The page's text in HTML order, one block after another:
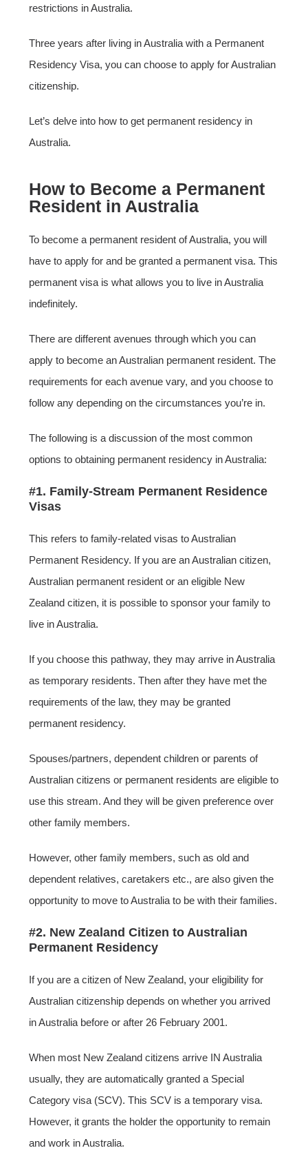
restrictions in Australia.
Three years after living in Australia with a Permanent
Residency Visa, you can choose to apply for Australian
citizenship.
Let’s delve into how to get permanent residency in
Australia.
How to Become a Permanent
Resident in Australia
To become a permanent resident of Australia, you will
have to apply for and be granted a permanent visa. This
permanent visa is what allows you to live in Australia
indefinitely.
There are different avenues through which you can
apply to become an Australian permanent resident. The
requirements for each avenue vary, and you choose to
follow any depending on the circumstances you’re in.
The following is a discussion of the most common
options to obtaining permanent residency in Australia:
#1. Family-Stream Permanent Residence
Visas
This refers to family-related visas to Australian
Permanent Residency. If you are an Australian citizen,
Australian permanent resident or an eligible New
Zealand citizen, it is possible to sponsor your family to
live in Australia.
If you choose this pathway, they may arrive in Australia
as temporary residents. Then after they have met the
requirements of the law, they may be granted
permanent residency.
Spouses/partners, dependent children or parents of
Australian citizens or permanent residents are eligible to
use this stream. And they will be given preference over
other family members.
However, other family members, such as old and
dependent relatives, caretakers etc., are also given the
opportunity to move to Australia to be with their families.
#2. New Zealand Citizen to Australian
Permanent Residency
If you are a citizen of New Zealand, your eligibility for
Australian citizenship depends on whether you arrived
in Australia before or after 26 February 2001.
When most New Zealand citizens arrive IN Australia
usually, they are automatically granted a Special
Category visa (SCV). This SCV is a temporary visa.
However, it grants the holder the opportunity to remain
and work in Australia.